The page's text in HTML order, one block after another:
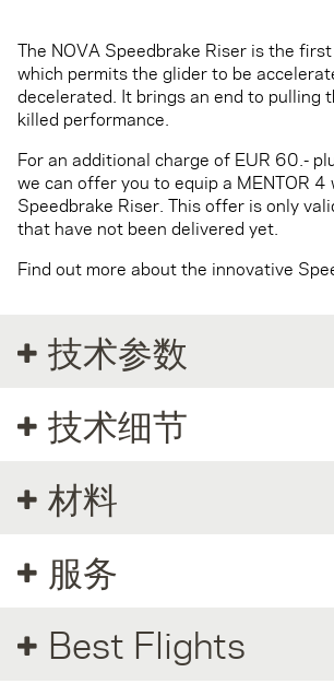
The NOVA Speedbrake Riser is the
which permits the glider to be
decelerated. It brings an end to pulling
killed performance.
For an additional charge of EUR 60.-
we can offer you to equip a MENTOR 4
Speedbrake Riser. This offer is only
that have not been delivered yet.
Find out more about the innovative
技术参数
技术细节
材料
服务
Best Flights